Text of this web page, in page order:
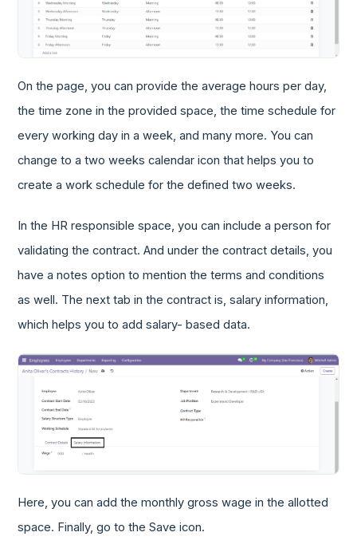
On the page, you can provide the average hours per day,
the time zone in the provided space, the time schedule for
every working day in a week, and many more. You can
change to a two weeks calendar icon that helps you to
create a work schedule for the defined two weeks.
In the HR responsible space, you can include a person for
validating the contract. And under the contract details, you
have a notes option to mention the terms and conditions
as well. The next tab in the contract is, salary information,
which helps you to add salary- based data.
Here, you can add the monthly gross wage in the allotted
space. Finally, go to the Save icon.